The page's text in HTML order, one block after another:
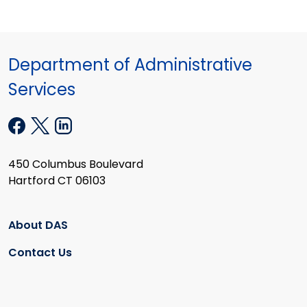
Department of Administrative
Services
450 Columbus Boulevard
Hartford CT 06103
About DAS
Contact Us